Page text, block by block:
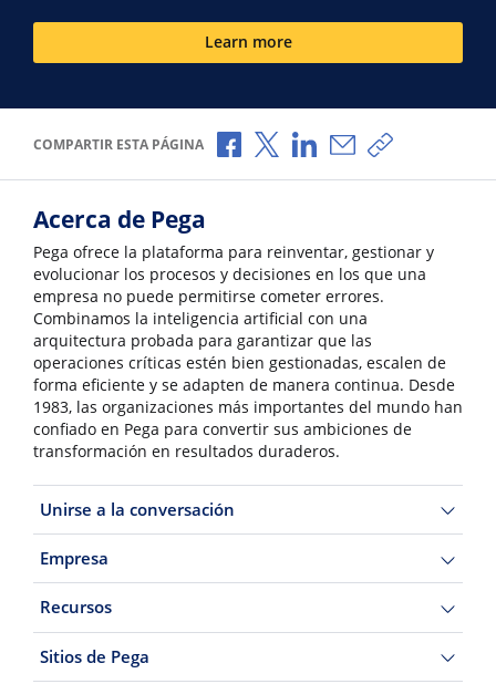
Learn more
COMPARTIR ESTA PÁGINA Compartir a través de Facebook
Compartir a través de X
Compartir a través de
Compartir por
Copiar
Acerca de Pega
Pega ofrece la plataforma para reinventar, gestionar y
evolucionar los procesos y decisiones en los que una
empresa no puede permitirse cometer errores.
Combinamos la inteligencia artificial con una
arquitectura probada para garantizar que las
operaciones críticas estén bien gestionadas, escalen de
forma eficiente y se adapten de manera continua. Desde
1983, las organizaciones más importantes del mundo han
confiado en Pega para convertir sus ambiciones de
transformación en resultados duraderos.
Unirse a la conversación
Empresa
Recursos
Sitios de Pega